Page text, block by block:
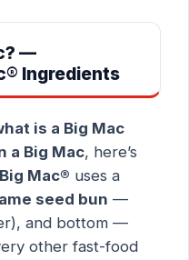
—
Ingredients
is a Big Mac
a Big Mac, here’s
Big Mac® uses a
seed bun —
and bottom —
other fast-food